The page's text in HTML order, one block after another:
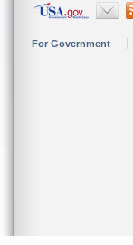
For Government